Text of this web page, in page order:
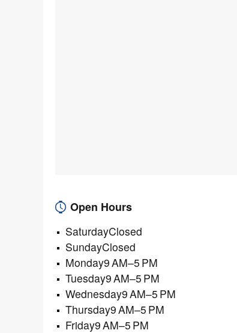
Open Hours
SaturdayClosed
SundayClosed
Monday9 AM–5 PM
Tuesday9 AM–5 PM
Wednesday9 AM–5 PM
Thursday9 AM–5 PM
Friday9 AM–5 PM